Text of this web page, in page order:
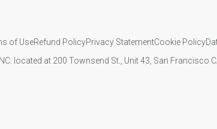
of UseRefund PolicyPrivacy StatementCookie Policy
located at 200 Townsend St., Unit 43, San Francisco